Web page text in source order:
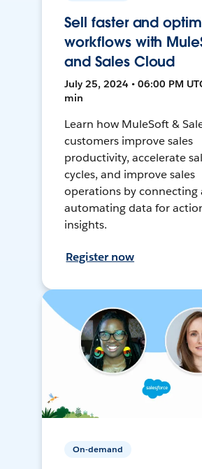
Sell faster and
workflows with
and Sales Cloud
July 25, 2024 • 06:00 PM
min
Learn how MuleSoft &
customers improve sales
productivity, accelerate
cycles, and improve sales
operations by connecting
automating data for
insights.
Register now
On-demand